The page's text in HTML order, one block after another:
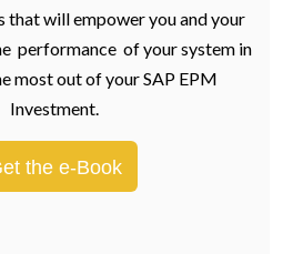
that will empower you and your
performance of your system in
most out of your SAP EPM
Investment.
the e-Book